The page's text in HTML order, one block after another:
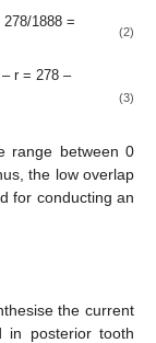
1888 =
(2)
r = 278 –
(3)
range between 0
the low overlap
for conducting an
the current
in posterior tooth